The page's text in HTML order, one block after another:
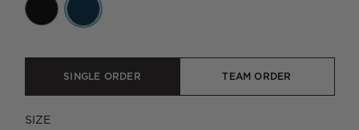
SINGLE ORDER TEAM ORDER
SIZE